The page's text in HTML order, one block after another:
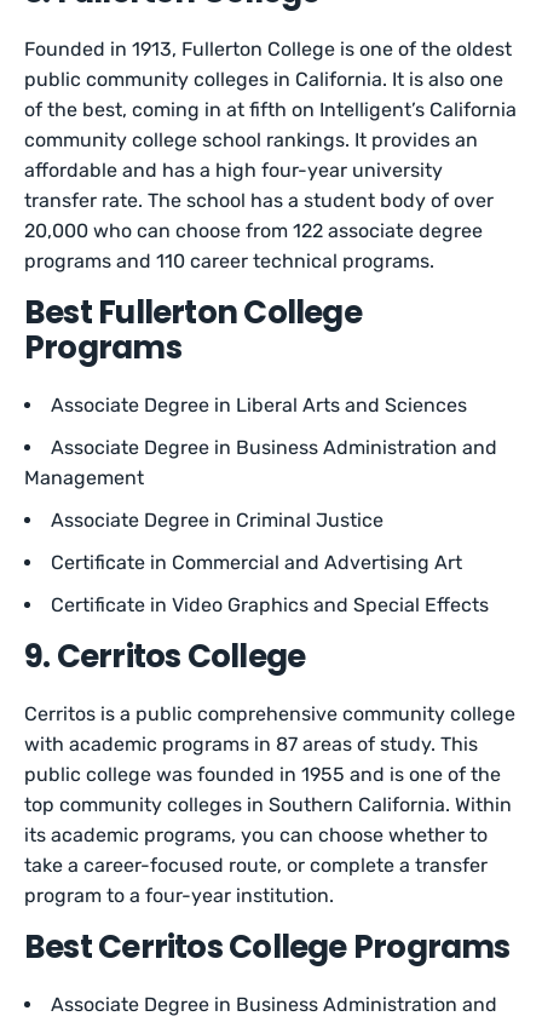
Founded in 1913, Fullerton College is one of the oldest
public community colleges in California. It is also one
of the best, coming in at fifth on Intelligent’s California
community college school rankings. It provides an
affordable and has a high four-year university
transfer rate. The school has a student body of over
20,000 who can choose from 122 associate degree
programs and 110 career technical programs.
Best Fullerton College
Programs
Associate Degree in Liberal Arts and Sciences
Associate Degree in Business Administration and
Management
Associate Degree in Criminal Justice
Certificate in Commercial and Advertising Art
Certificate in Video Graphics and Special Effects
9. Cerritos College
Cerritos is a public comprehensive community college
with academic programs in 87 areas of study. This
public college was founded in 1955 and is one of the
top community colleges in Southern California. Within
its academic programs, you can choose whether to
take a career-focused route, or complete a transfer
program to a four-year institution.
Best Cerritos College Programs
Associate Degree in Business Administration and